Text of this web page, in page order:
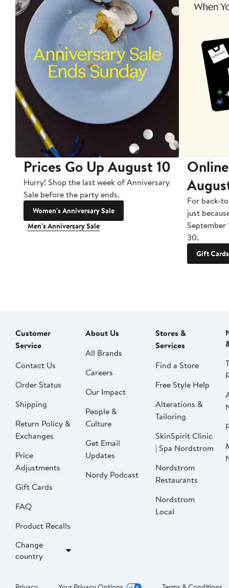
Prices Go Up August 10
Hurry! Shop the last week of Anniversary
Sale before the party ends.
Women's Anniversary Sale
Men's Anniversary Sale
For back-
just
September
30.
Gift Cards
Customer
Service
Contact Us
Order Status
Shipping
Return Policy &
Exchanges
Price
Adjustments
Gift Cards
FAQ
Product Recalls
Change
country
About Us
All Brands
Careers
Our Impact
People &
Culture
Get Email
Updates
Nordy Podcast
Stores &
Services
Find a Store
Free Style Help
Alterations &
Tailoring
SkinSpirit Clinic
| Spa Nordstrom
Nordstrom
Restaurants
Nordstrom
Local